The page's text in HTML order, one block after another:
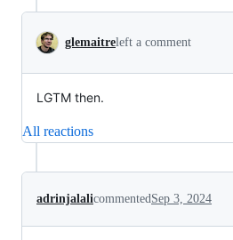
glemaitreleft a comment
LGTM then.
All reactions
adrinjalalicommented Sep 3, 2024